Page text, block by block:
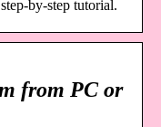
by-step tutorial.
from PC or